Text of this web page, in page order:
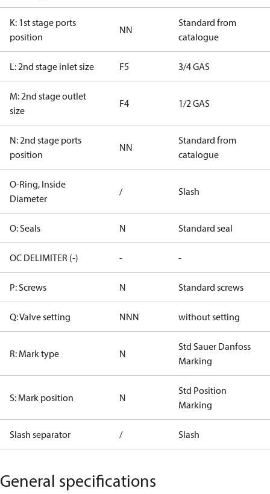
K: 1st stage ports
position
NN
Standard from
catalogue
L: 2nd stage inlet size F5 3/4 GAS
M: 2nd stage outlet
size
F4 1/2 GAS
N: 2nd stage ports
position
NN
Standard from
catalogue
O-Ring, Inside
Diameter
/ Slash
O: Seals N Standard seal
OC DELIMITER (-) - -
P: Screws N Standard screws
Q: Valve setting NNN without setting
R: Mark type N
Std Sauer Danfoss
Marking
S: Mark position N
Std Position
Marking
Slash separator / Slash
General specifications